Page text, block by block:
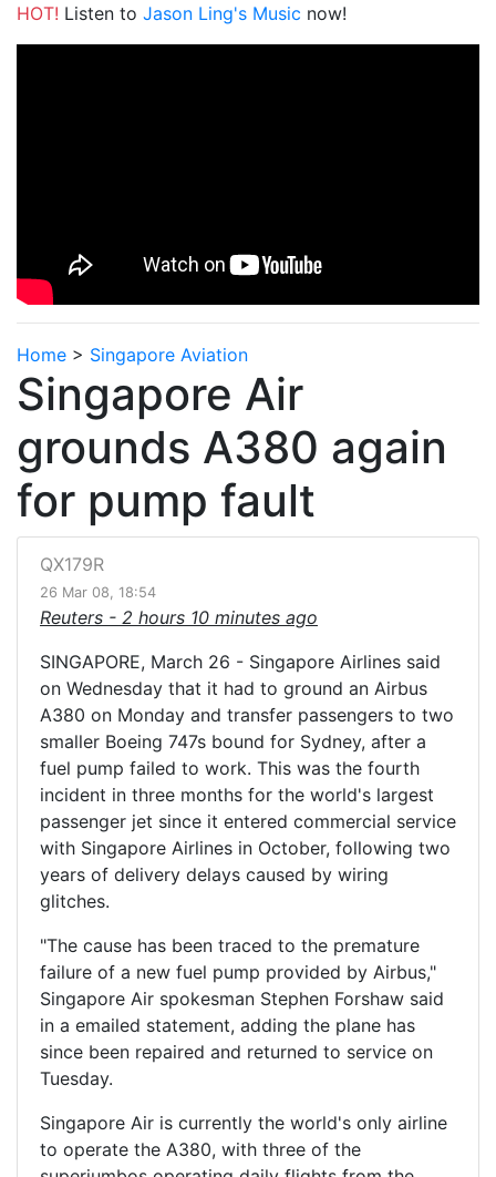
HOT! Listen to Jason Ling's Music now!
Home > Singapore Aviation
Singapore Air
grounds A380 again
for pump fault
QX179R
26 Mar 08, 18:54
Reuters - 2 hours 10 minutes ago
SINGAPORE, March 26 - Singapore Airlines said
on Wednesday that it had to ground an Airbus
A380 on Monday and transfer passengers to two
smaller Boeing 747s bound for Sydney, after a
fuel pump failed to work. This was the fourth
incident in three months for the world's largest
passenger jet since it entered commercial service
with Singapore Airlines in October, following two
years of delivery delays caused by wiring
glitches.
"The cause has been traced to the premature
failure of a new fuel pump provided by Airbus,"
Singapore Air spokesman Stephen Forshaw said
in a emailed statement, adding the plane has
since been repaired and returned to service on
Tuesday.
Singapore Air is currently the world's only airline
to operate the A380, with three of the